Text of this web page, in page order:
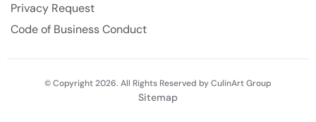
Privacy Request
Code of Business Conduct
© Copyright 2026. All Rights Reserved by CulinArt Group
Sitemap